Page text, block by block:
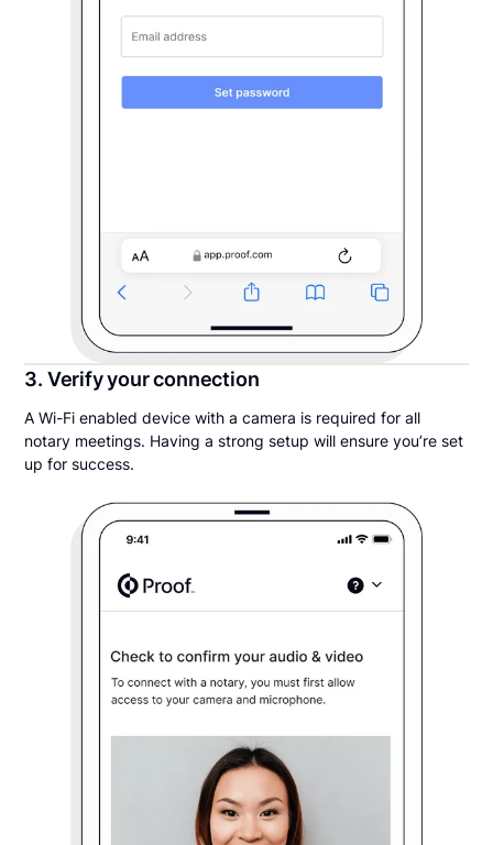
3. Verify your connection
A Wi-Fi enabled device with a camera is required for all
notary meetings. Having a strong setup will ensure you’re set
up for success.